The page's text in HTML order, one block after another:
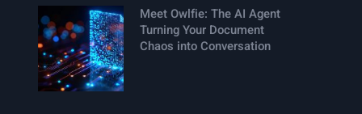
Meet Owlfie: The AI Agent
Turning Your Document
Chaos into Conversation